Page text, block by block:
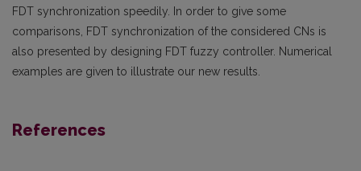
FDT synchronization speedily. In order to give some
comparisons, FDT synchronization of the considered CNs is
also presented by designing FDT fuzzy controller. Numerical
examples are given to illustrate our new results.
References